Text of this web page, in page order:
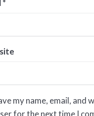
*
my name, email, and
for the next time I